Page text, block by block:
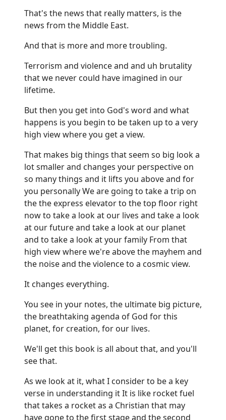
That's the news that really matters, is the
news from the Middle East.
And that is more and more troubling.
Terrorism and violence and and uh brutality
that we never could have imagined in our
lifetime.
But then you get into God's word and what
happens is you begin to be taken up to a very
high view where you get a view.
That makes big things that seem so big look a
lot smaller and changes your perspective on
so many things and it lifts you above and for
you personally We are going to take a trip on
the the express elevator to the top floor right
now to take a look at our lives and take a look
at our future and take a look at our planet
and to take a look at your family From that
high view where we're above the mayhem and
the noise and the violence to a cosmic view.
It changes everything.
You see in your notes, the ultimate big picture,
the breathtaking agenda of God for this
planet, for creation, for our lives.
We'll get this book is all about that, and you'll
see that.
As we look at it, what I consider to be a key
verse in understanding it It is like rocket fuel
that takes a rocket as a Christian that may
have gone to the first stage and the second